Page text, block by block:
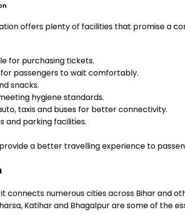
offers plenty of facilities that promise a
for purchasing tickets.
passengers to wait comfortably.
snacks.
hygiene standards.
taxis and buses for better connectivity.
parking facilities.
a better travelling experience to
connects numerous cities across Bihar and
Katihar and Bhagalpur are some of the